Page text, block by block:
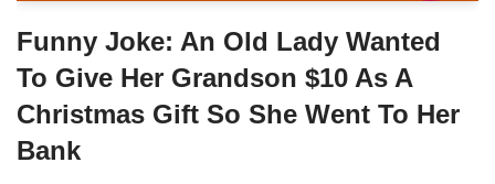
Funny Joke: An Old Lady Wanted
To Give Her Grandson $10 As A
Christmas Gift So She Went To Her
Bank